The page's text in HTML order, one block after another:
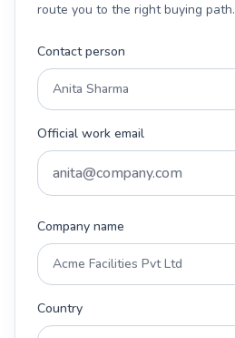
route you to the right buying path.
Contact person
Official work email
Company name
Country